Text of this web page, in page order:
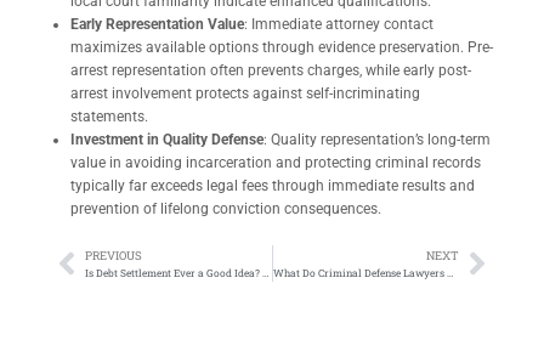
Early Representation Value: Immediate attorney contact
maximizes available options through evidence preservation. Pre-
arrest representation often prevents charges, while early post-
arrest involvement protects against self-incriminating
statements.
Investment in Quality Defense: Quality representation’s long-term
value in avoiding incarceration and protecting criminal records
typically far exceeds legal fees through immediate results and
prevention of lifelong conviction consequences.
PREVIOUS NEXT